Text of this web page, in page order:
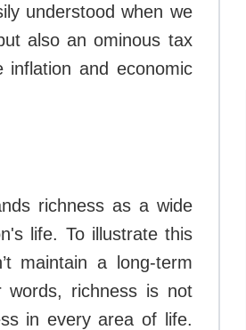
understood when we
also an ominous tax
and economic
richness as a wide
life. To illustrate this
maintain a long-term
words, richness is not
in every area of life.